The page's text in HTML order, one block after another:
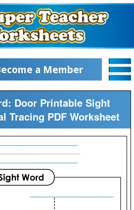
a Member
Door Printable Sight
Tracing PDF Worksheet